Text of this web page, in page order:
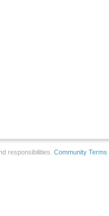
responsibilities. Community Terms